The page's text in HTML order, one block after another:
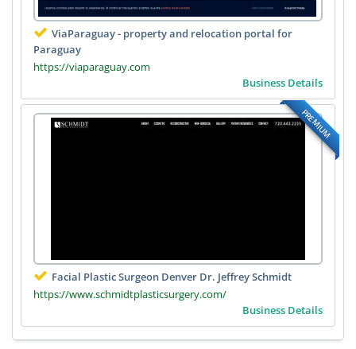
ViaParaguay - property and relocation portal for
Paraguay
https://viaparaguay.com
Business Details
PREMIUM
Facial Plastic Surgeon Denver Dr. Jeffrey Schmidt
https://www.schmidtplasticsurgery.com/
Business Details